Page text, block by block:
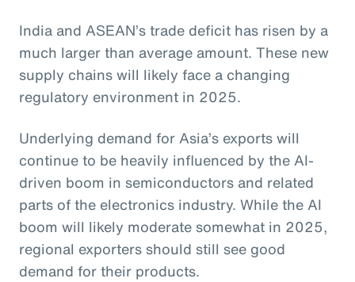
India and ASEAN’s trade deficit has risen by a
much larger than average amount. These new
supply chains will likely face a changing
regulatory environment in 2025.
Underlying demand for Asia’s exports will
continue to be heavily influenced by the AI-
driven boom in semiconductors and related
parts of the electronics industry. While the AI
boom will likely moderate somewhat in 2025,
regional exporters should still see good
demand for their products.